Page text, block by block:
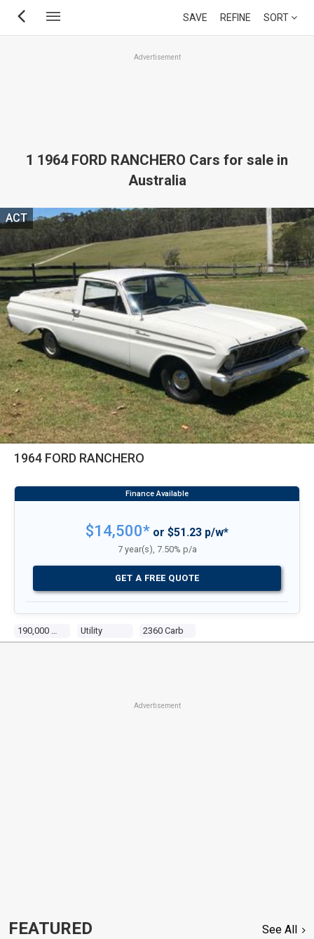
Skip
SAVE REFINE SORT
Advertisement
1 1964 FORD RANCHERO Cars for sale in
Australia
1964 FORD RANCHERO
Utility 2360 Carb
ACT
$14,500* or $51.23 p/w*
7 year(s), 7.50% p/a
GET A FREE QUOTE
Advertisement
FEATURED See All